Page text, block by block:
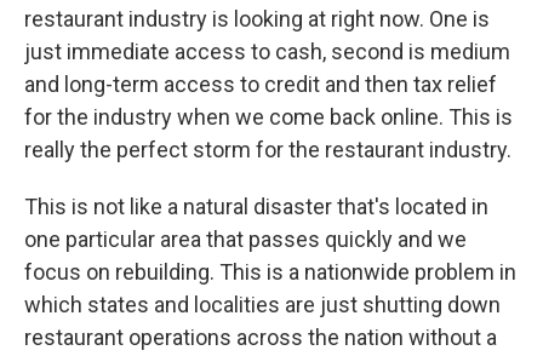
restaurant industry is looking at right now. One is
just immediate access to cash, second is medium
and long-term access to credit and then tax relief
for the industry when we come back online. This is
really the perfect storm for the restaurant industry.
This is not like a natural disaster that's located in
one particular area that passes quickly and we
focus on rebuilding. This is a nationwide problem in
which states and localities are just shutting down
restaurant operations across the nation without a